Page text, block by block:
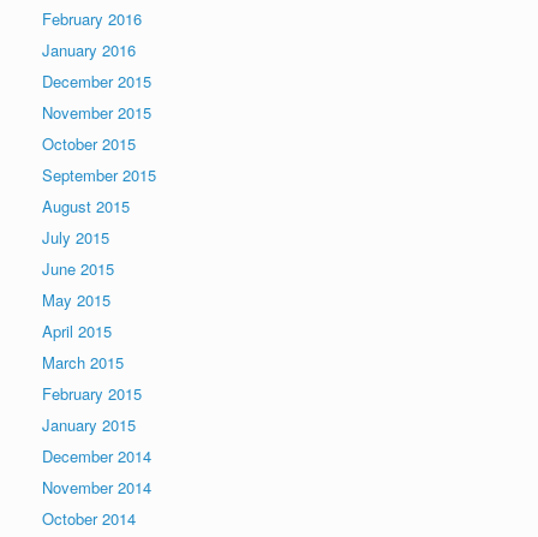
February 2016
January 2016
December 2015
November 2015
October 2015
September 2015
August 2015
July 2015
June 2015
May 2015
April 2015
March 2015
February 2015
January 2015
December 2014
November 2014
October 2014